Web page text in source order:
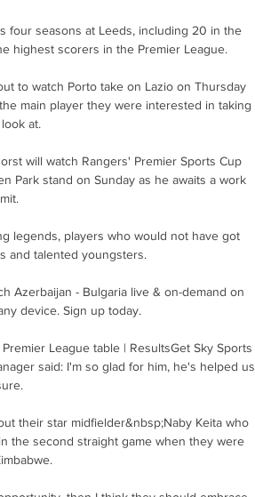
four seasons at Leeds, including 20 in the
highest scorers in the Premier League.
to watch Porto take on Lazio on Thursday
main player they were interested in taking
at.
will watch Rangers' Premier Sports Cup
Park stand on Sunday as he awaits a work
legends, players who would not have got
and talented youngsters.
Azerbaijan - Bulgaria live & on-demand on
device. Sign up today.
League table | ResultsGet Sky Sports
said: I'm so glad for him, he's helped us
their star midfielder&nbsp;Naby Keita who
the second straight game when they were